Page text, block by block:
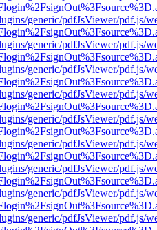
generic/pdfJsViewer/pdf.js/
generic/pdfJsViewer/pdf.js/
generic/pdfJsViewer/pdf.js/
generic/pdfJsViewer/pdf.js/
generic/pdfJsViewer/pdf.js/
generic/pdfJsViewer/pdf.js/
generic/pdfJsViewer/pdf.js/
generic/pdfJsViewer/pdf.js/
generic/pdfJsViewer/pdf.js/